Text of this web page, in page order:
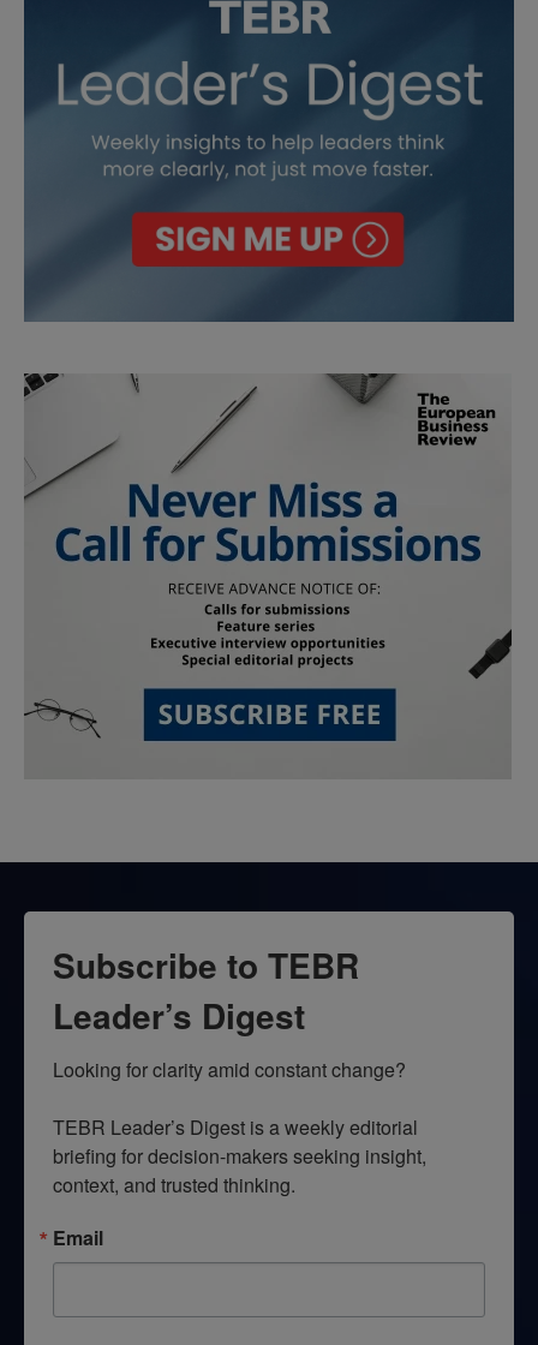
Subscribe to TEBR
Leader’s Digest
Looking for clarity amid constant change?
TEBR Leader’s Digest is a weekly editorial
briefing for decision-makers seeking insight,
context, and trusted thinking.
Email